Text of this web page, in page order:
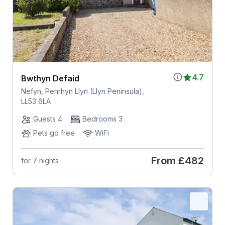
4.7
Bwthyn Defaid
Nefyn, Penrhyn Llyn (Llyn Peninsula),
LL53 6LA
Guests 4
Bedrooms 3
Pets go free
WiFi
for 7 nights From £482